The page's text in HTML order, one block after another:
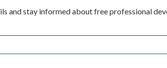
and stay informed about free professional